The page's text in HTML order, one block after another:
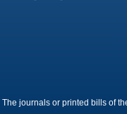
journals or printed bills of